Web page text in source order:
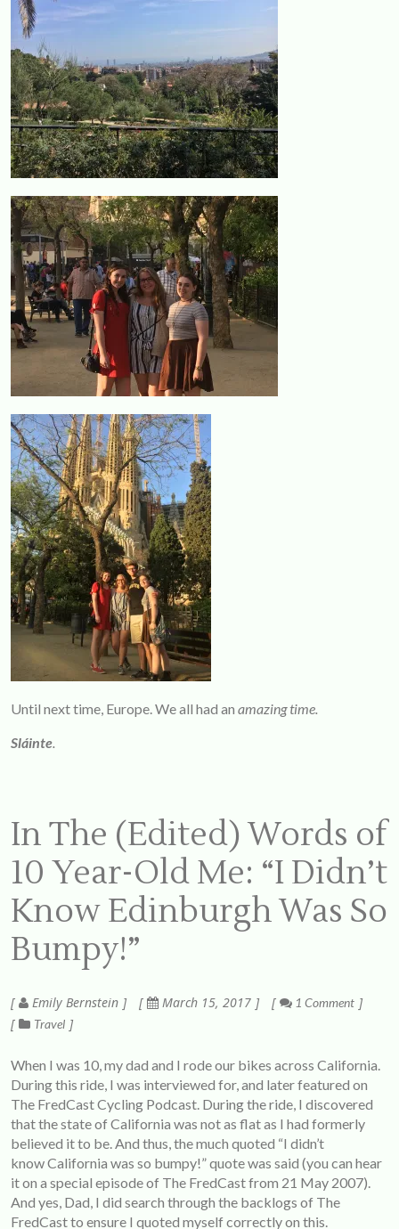
Until next time, Europe. We all had an amazing time.
Sláinte.
In The (Edited) Words of
10 Year-Old Me: “I Didn’t
Know Edinburgh Was So
Bumpy!”
Emily Bernstein March 15, 2017
1 Comment
Travel
When I was 10, my dad and I rode our bikes across California.
During this ride, I was interviewed for, and later featured on
The FredCast Cycling Podcast. During the ride, I discovered
that the state of California was not as flat as I had formerly
believed it to be. And thus, the much quoted “I didn’t
know California was so bumpy!” quote was said (you can hear
it on a special episode of The FredCast from 21 May 2007).
And yes, Dad, I did search through the backlogs of The
FredCast to ensure I quoted myself correctly on this.